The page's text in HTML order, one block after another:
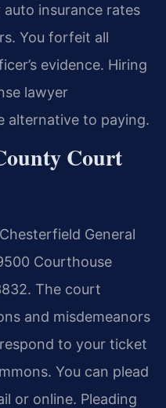
auto insurance rates
You forfeit all
evidence. Hiring
lawyer
alternative to paying.
Court
General
Courthouse
The court
and misdemeanors
to your ticket
You can plead
or online. Pleading